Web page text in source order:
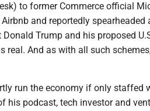
to former Commerce official
Airbnb and reportedly
Donald Trump and his proposed
real. And as with all such
run the economy if only staffed
his podcast, tech investor and